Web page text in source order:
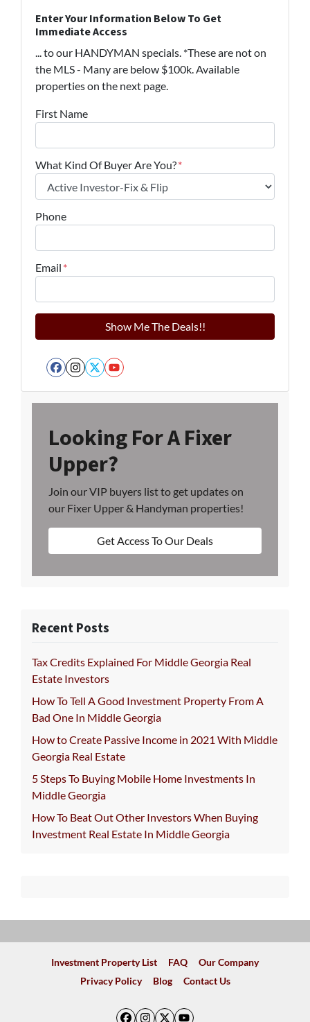
Enter Your Information Below To Get
Immediate Access
... to our HANDYMAN specials. *These are not on
the MLS - Many are below $100k. Available
properties on the next page.
First Name
What Kind Of Buyer Are You?*
Phone
Email *
Facebook
Instagram
Twitter
YouTube
Looking For A Fixer
Upper?
Join our VIP buyers list to get updates on
our Fixer Upper & Handyman properties!
Get Access To Our Deals
Recent Posts
Tax Credits Explained For Middle Georgia Real
Estate Investors
How To Tell A Good Investment Property From A
Bad One In Middle Georgia
How to Create Passive Income in 2021 With Middle
Georgia Real Estate
5 Steps To Buying Mobile Home Investments In
Middle Georgia
How To Beat Out Other Investors When Buying
Investment Real Estate In Middle Georgia
Investment Property List FAQ
Our Company
Privacy Policy
Blog Contact Us